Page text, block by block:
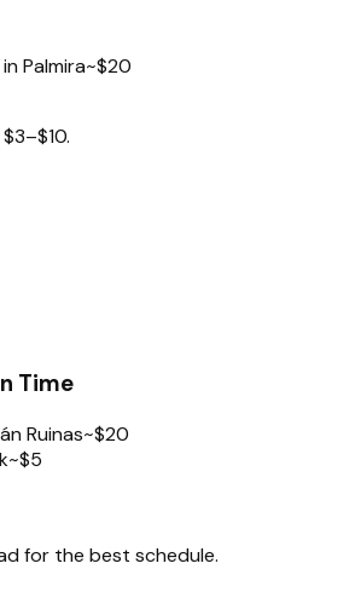
Palmira~$20
Time
Ruinas~$20
~$5
for the best schedule.